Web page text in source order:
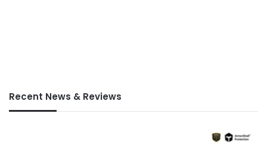
Recent News & Reviews